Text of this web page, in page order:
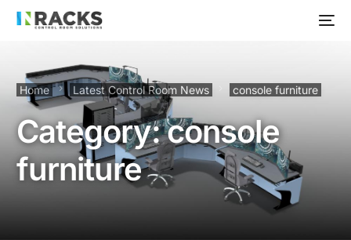
Home Latest Control Room News console furniture
Category:console
furniture